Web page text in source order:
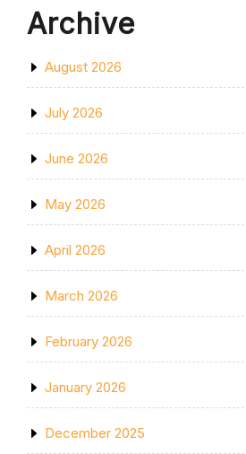
Archive
August 2026
July 2026
June 2026
May 2026
April 2026
March 2026
February 2026
January 2026
December 2025